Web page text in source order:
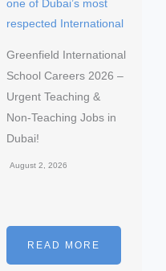
Greenfield International
School Careers 2026 –
Urgent Teaching &
Non-Teaching Jobs in
Dubai!
August 2, 2026
READ MORE